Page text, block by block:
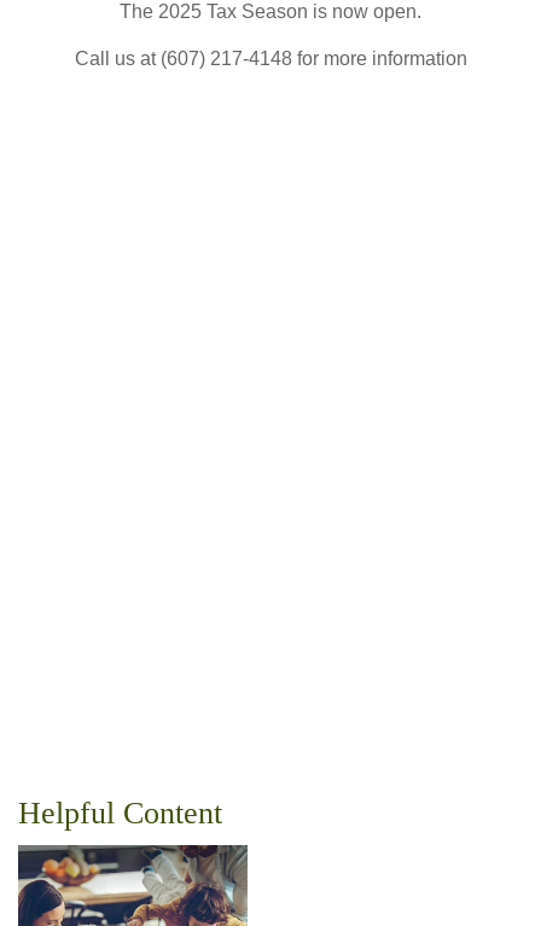
The 2025 Tax Season is now open.
Call us at (607) 217-4148 for more information
Helpful Content